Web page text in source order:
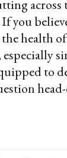
you
the health
to